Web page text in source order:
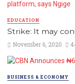
EDUCATION
Strike: It may
November 6, 2020
BUSINESS & ECONOMY